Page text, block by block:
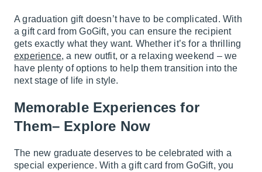
A graduation gift doesn’t have to be complicated. With
a gift card from GoGift, you can ensure the recipient
gets exactly what they want. Whether it’s for a thrilling
experience, a new outfit, or a relaxing weekend – we
have plenty of options to help them transition into the
next stage of life in style.
Memorable Experiences for
Them– Explore Now
The new graduate deserves to be celebrated with a
special experience. With a gift card from GoGift, you